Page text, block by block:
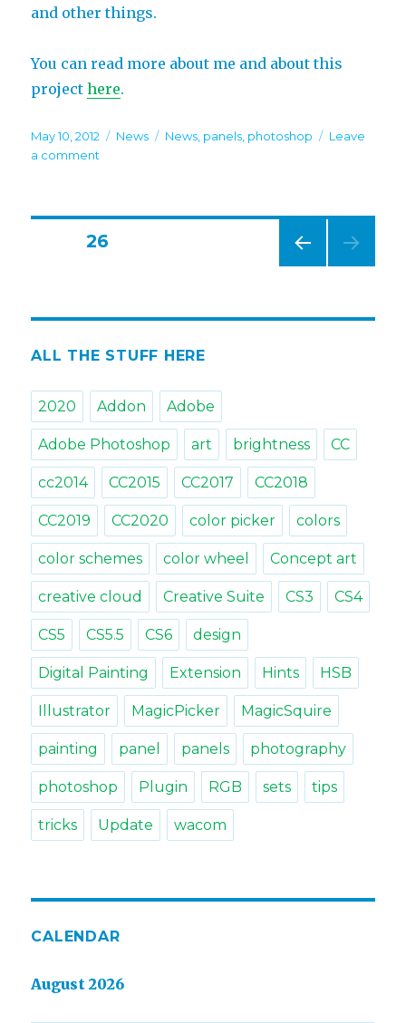
and other things.
You can read more about me and about this
projecthere.
Posted
on
May 10, 2012 Categories
News Tags
News panels photoshop
Leave
a comment
Posts
E
PAGE26
ALL THE STUFF HERE
2020 Addon Adobe
Adobe Photoshop art brightness CC
cc2014 CC2015 CC2017 CC2018
CC2019 CC2020 color picker colors
color schemes color wheel Concept art
creative cloud Creative Suite CS3 CS4
CS5 CS5.5 CS6 design
Digital Painting Extension Hints HSB
Illustrator MagicPicker MagicSquire
painting panel panels photography
photoshop Plugin RGB sets tips
tricks Update wacom
CALENDAR
August 2026